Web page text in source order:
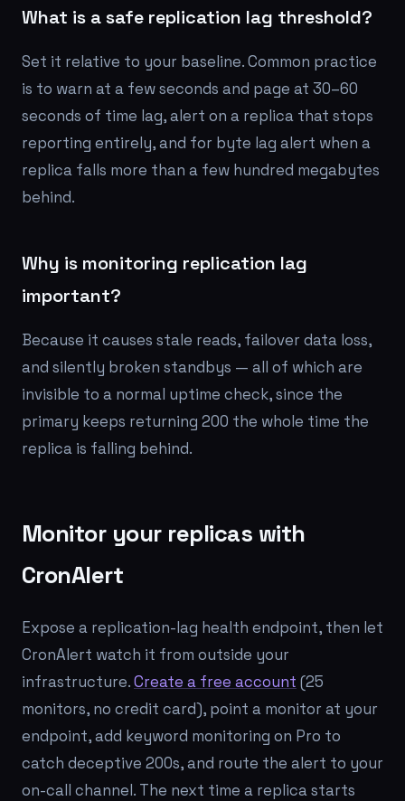
What is a safe replication lag threshold?
Set it relative to your baseline. Common practice
is to warn at a few seconds and page at 30–60
seconds of time lag, alert on a replica that stops
reporting entirely, and for byte lag alert when a
replica falls more than a few hundred megabytes
behind.
Why is monitoring replication lag
important?
Because it causes stale reads, failover data loss,
and silently broken standbys — all of which are
invisible to a normal uptime check, since the
primary keeps returning 200 the whole time the
replica is falling behind.
Monitor your replicas with
CronAlert
Expose a replication-lag health endpoint, then let
CronAlert watch it from outside your
infrastructure.Create a free account (25
monitors, no credit card), point a monitor at your
endpoint, add keyword monitoring on Pro to
catch deceptive 200s, and route the alert to your
on-call channel. The next time a replica starts